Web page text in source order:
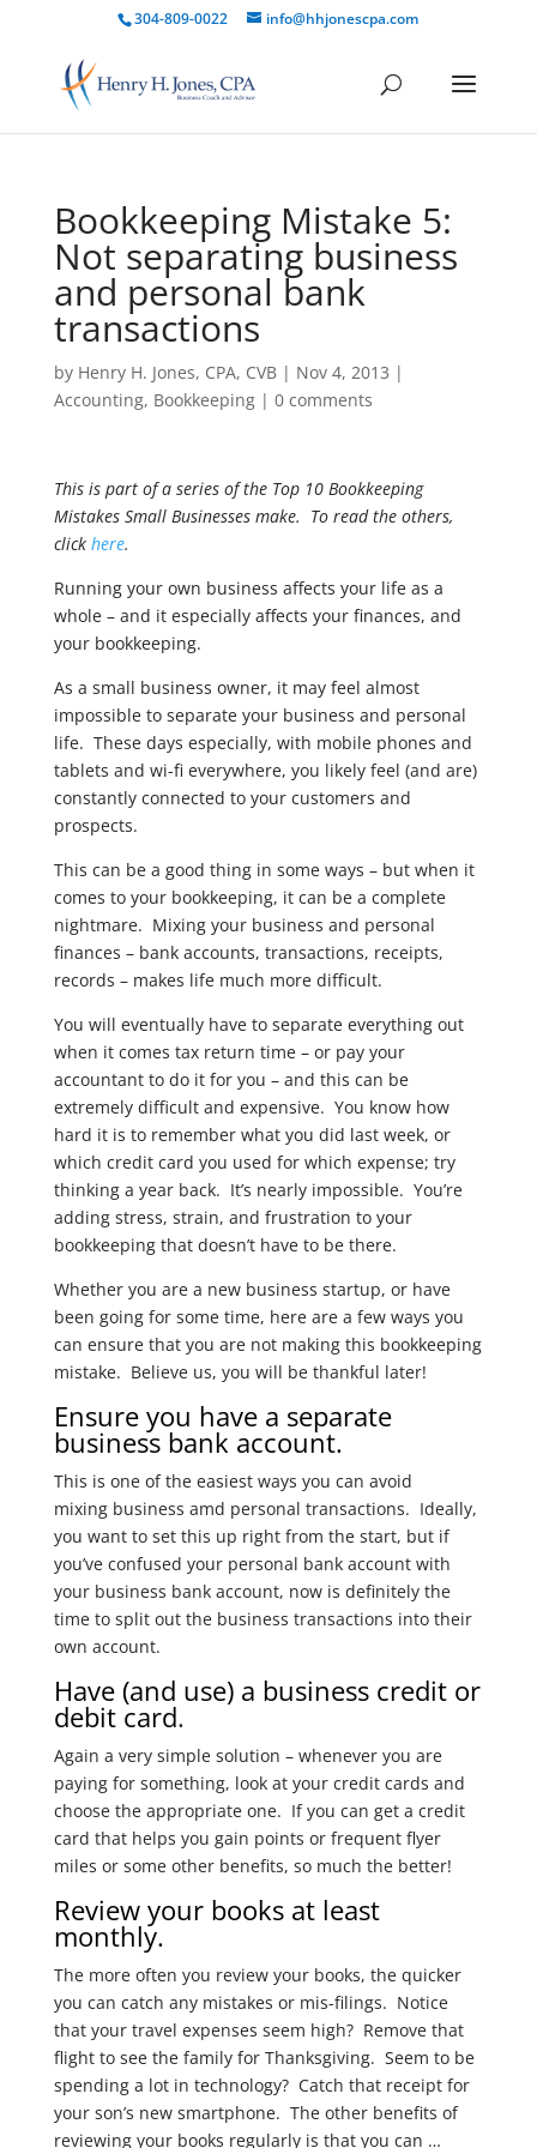
304-809-0022 info@hhjonescpa.com
Bookkeeping Mistake 5:
Not separating business
and personal bank
transactions
by Henry H. Jones, CPA, CVB| Nov 4, 2013 |
Accounting, Bookkeeping| 0 comments
This is part of a series of the Top 10 Bookkeeping
Mistakes Small Businesses make. To read the others,
click here.
Running your own business affects your life as a
whole – and it especially affects your finances, and
your bookkeeping.
As a small business owner, it may feel almost
impossible to separate your business and personal
life. These days especially, with mobile phones and
tablets and wi-fi everywhere, you likely feel (and are)
constantly connected to your customers and
prospects.
This can be a good thing in some ways – but when it
comes to your bookkeeping, it can be a complete
nightmare. Mixing your business and personal
finances – bank accounts, transactions, receipts,
records – makes life much more difficult.
You will eventually have to separate everything out
when it comes tax return time – or pay your
accountant to do it for you – and this can be
extremely difficult and expensive. You know how
hard it is to remember what you did last week, or
which credit card you used for which expense; try
thinking a year back. It’s nearly impossible. You’re
adding stress, strain, and frustration to your
bookkeeping that doesn’t have to be there.
Whether you are a new business startup, or have
been going for some time, here are a few ways you
can ensure that you are not making this bookkeeping
mistake. Believe us, you will be thankful later!
Ensure you have a separate
business bank account.
This is one of the easiest ways you can avoid
mixing business amd personal transactions. Ideally,
you want to set this up right from the start, but if
you’ve confused your personal bank account with
your business bank account, now is definitely the
time to split out the business transactions into their
own account.
Have (and use) a business credit or
debit card.
Again a very simple solution – whenever you are
paying for something, look at your credit cards and
choose the appropriate one. If you can get a credit
card that helps you gain points or frequent flyer
miles or some other benefits, so much the better!
Review your books at least
monthly.
The more often you review your books, the quicker
you can catch any mistakes or mis-filings. Notice
that your travel expenses seem high? Remove that
flight to see the family for Thanksgiving. Seem to be
spending a lot in technology? Catch that receipt for
your son’s new smartphone. The other benefits of
reviewing your books regularly is that you can …